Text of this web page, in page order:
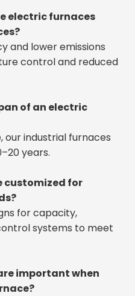
electric furnaces
and lower emissions
control and reduced
of an electric
industrial furnaces
years.
customized for
for capacity,
systems to meet
important when